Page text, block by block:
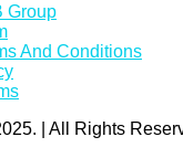
Group
And Conditions
| All Rights